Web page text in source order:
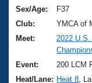
Training Plans
Swimming
Video Stroke
2026
National
Results And
About Us
What Is
Join
Sex/Age:
F37
Club:
YMCA of
Meet:
2022
Event:
200 LCM
Heat/Lane: Heat 8 ,